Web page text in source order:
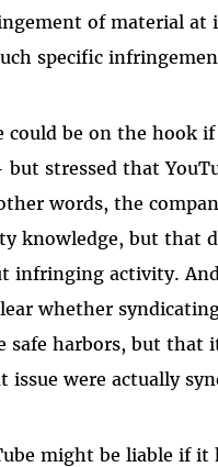
of material at
specific
could be on the hook
stressed that
words, the
knowledge, but that
infringing activity.
whether
harbors, but that
were actually
might be liable if it